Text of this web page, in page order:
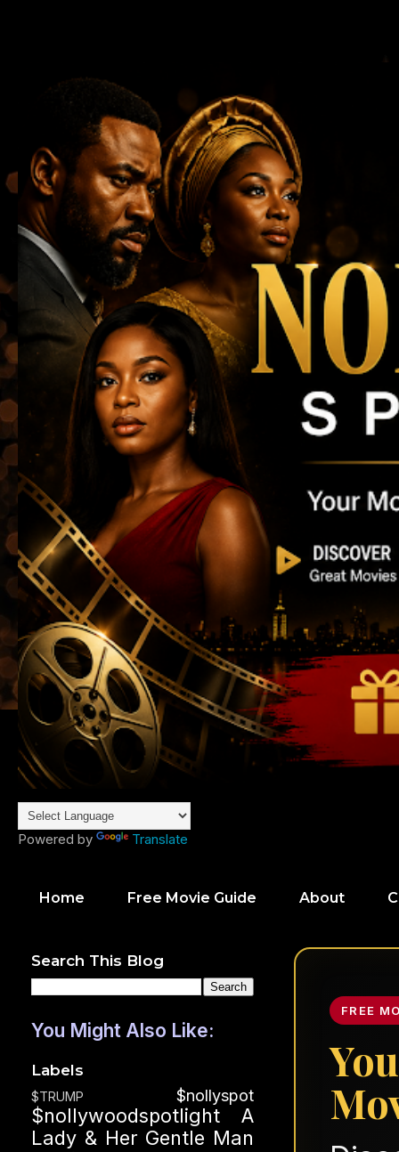
Powered by Translate
Home Free Movie Guide About
FREE
Search This Blog
You Might Also Like:
Labels
$TRUMP $nollyspot
$nollywoodspotlight
A
Lady & Her Gentle Man